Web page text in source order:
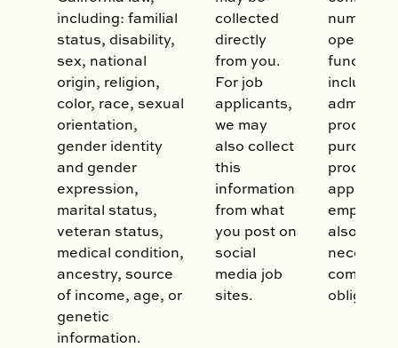
including: familial
status, disability,
sex, national
origin, religion,
color, race, sexual
orientation,
gender identity
and gender
expression,
marital status,
veteran status,
medical condition,
ancestry, source
of income, age, or
genetic
information.
collected
directly
from you.
For job
applicants,
we may
also collect
this
information
from what
you post on
social
media job
sites.
number
functions,
process
process
also may
comply